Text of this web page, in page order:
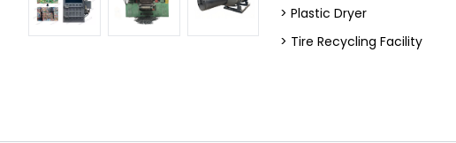
> Plastic Dryer
> Tire Recycling Facility